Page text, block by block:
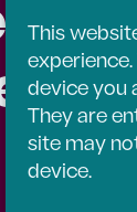
This
device you
They are
site may
device.